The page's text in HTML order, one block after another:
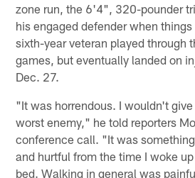
zone run, the 6'4", 320-pounder
his engaged defender when
sixth-year veteran played through
games, but eventually landed on
Dec. 27.
"It was horrendous. I wouldn't
worst enemy," he told reporters
conference call. "It was
and hurtful from the time I woke
bed. Walking in general was